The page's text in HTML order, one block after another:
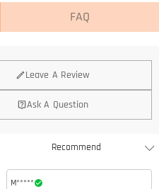
FAQ
Leave A Review
Ask A Question
M*****